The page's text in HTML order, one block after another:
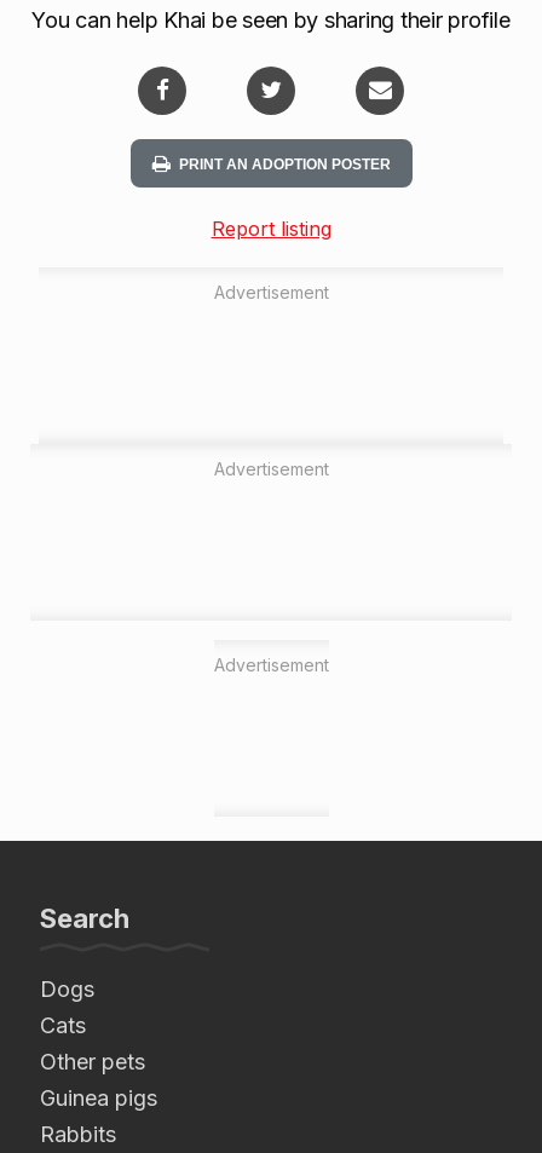
You can help Khai be seen by sharing their profile
PRINT AN ADOPTION POSTER
Report listing
Advertisement
Advertisement
Advertisement
Search
Dogs
Cats
Other pets
Guinea pigs
Rabbits